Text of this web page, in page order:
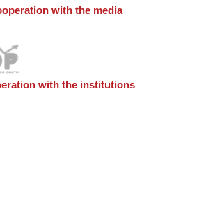
with the media
with the institutions